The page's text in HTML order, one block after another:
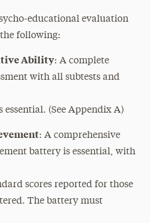
Blind or Low Vision
Deaf or Hard of Hearing
Condition
educational evaluation
following:
Ability: A complete
with all subtests and
essential. (See Appendix A)
: A comprehensive
battery is essential, with
scores reported for those
The battery must